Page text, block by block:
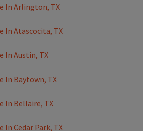
In Arlington, TX
In Atascocita, TX
In Austin, TX
In Baytown, TX
In Bellaire, TX
In Cedar Park, TX